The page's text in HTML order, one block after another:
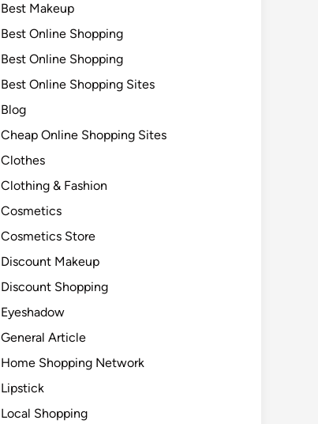
Best Makeup
Best Online Shopping
Best Online Shopping
Best Online Shopping Sites
Blog
Cheap Online Shopping Sites
Clothes
Clothing & Fashion
Cosmetics
Cosmetics Store
Discount Makeup
Discount Shopping
Eyeshadow
General Article
Home Shopping Network
Lipstick
Local Shopping